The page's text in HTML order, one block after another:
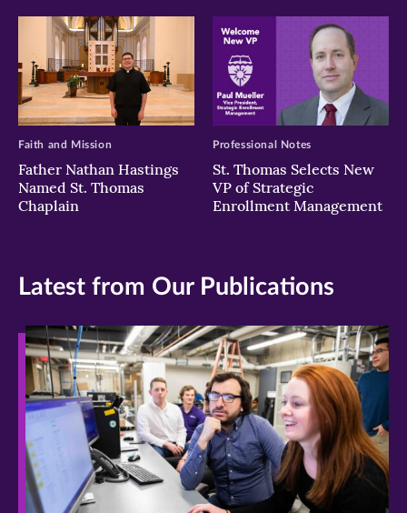
Father Nathan Hastings
Named St. Thomas
Chaplain
Faith and Mission
St. Thomas Selects New
VP of Strategic
Enrollment Management
Professional Notes
Latest from Our Publications